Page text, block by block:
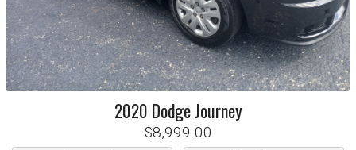
2020 DodgeJourney
$8,999.00